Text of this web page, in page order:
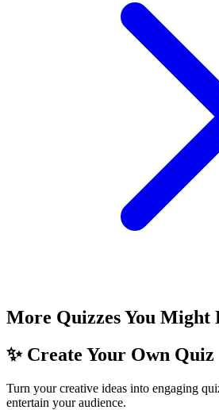
More Quizzes You Might
✨ Create Your Own Quiz
Turn your creative ideas into engaging
entertain your audience.